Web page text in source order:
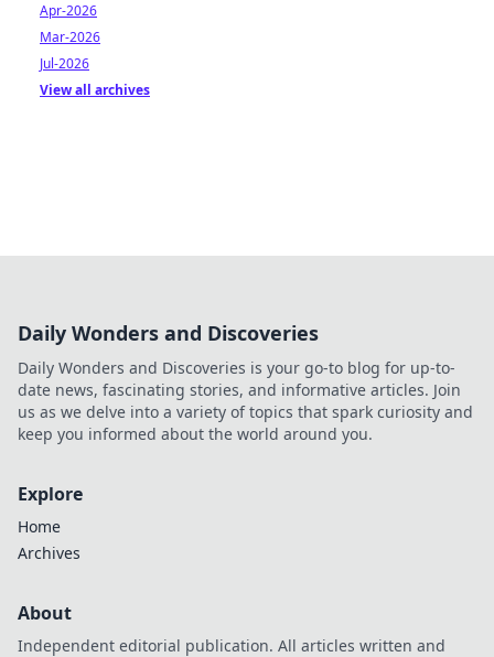
Apr-2026
Mar-2026
Jul-2026
View all archives
Daily Wonders and Discoveries
Daily Wonders and Discoveries is your go-to blog for up-to-
date news, fascinating stories, and informative articles. Join
us as we delve into a variety of topics that spark curiosity and
keep you informed about the world around you.
Explore
Home
Archives
About
Independent editorial publication. All articles written and